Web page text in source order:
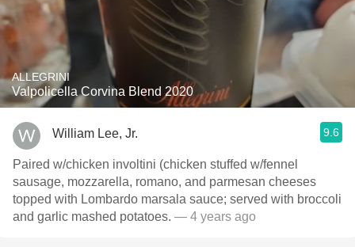
ALLEGRINI
Valpolicella Corvina Blend 2020
William Lee, Jr. 9.6
Paired w/chicken involtini (chicken stuffed w/fennel
sausage, mozzarella, romano, and parmesan cheeses
topped with Lombardo marsala sauce; served with broccoli
and garlic mashed potatoes. — 4 years ago